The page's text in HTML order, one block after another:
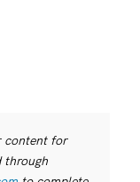
content for
through